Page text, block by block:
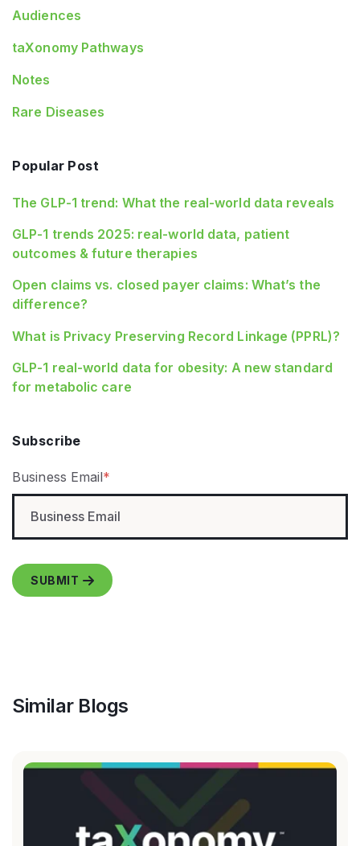
Audiences
taXonomy Pathways
Notes
Rare Diseases
Popular Post
The GLP-1 trend: What the real-world data reveals
GLP-1 trends 2025: real-world data, patient
outcomes & future therapies
Open claims vs. closed payer claims: What’s the
difference?
What is Privacy Preserving Record Linkage (PPRL)?
GLP‑1 real‑world data for obesity: A new standard
for metabolic care
Subscribe
Business Email*
Similar Blogs